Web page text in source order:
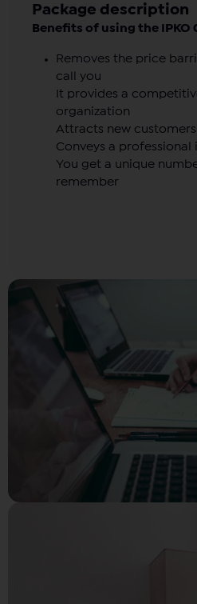
Package description
Benefits of using the IPKO
Removes the price
call you
It provides a
organization
Attracts new customers
Conveys a professional
You get a unique
remember